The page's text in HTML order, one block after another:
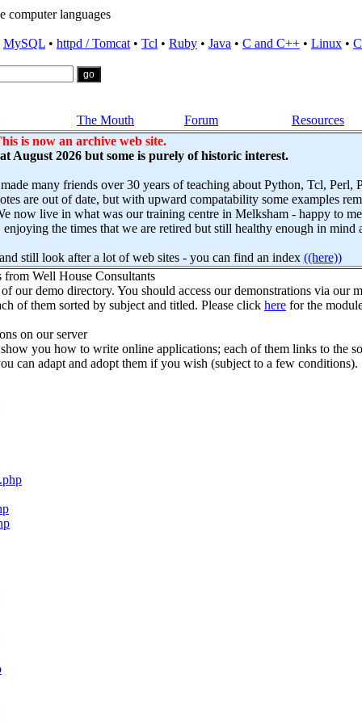
computer languages
MySQL • httpd / Tomcat • Tcl • Ruby • Java • C and C++ • Linux •
The Mouth Forum Resources
is now an archive web site.
August 2026 but some is purely of historic interest.
many friends over 30 years of teaching about Python, Tcl, Perl,
are out of date, but with upward compatability some examples
now live in what was our training centre in Melksham - happy to
the times that we are retired but still healthy enough in mind
still look after a lot of web sites - you can find an index ((here))
from Well House Consultants
our demo directory. You should access our demonstrations via our
of them sorted by subject and titled. Please click here for the
on our server
you how to write online applications; each of them links to the
can adapt and adopt them if you wish (subject to a few conditions).